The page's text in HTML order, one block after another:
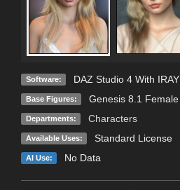
Software: DAZ Studio 4 With IRAY
Base Figures: Genesis 8.1 Female
Departments: Characters
Available Uses: Standard License
AI Use: No Data